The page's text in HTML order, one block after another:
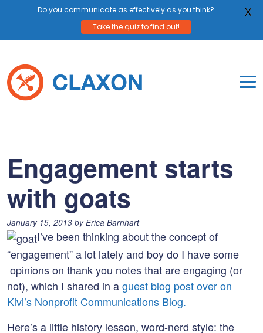
content
Engagement starts
with goats
Posted
on:
January 15, 2013 by Erica Barnhart
I’ve been thinking about the concept of
“engagement” a lot lately and boy do I have some
opinions on thank you notes that are engaging (or
not), which I shared in aguest blog post over on
Kivi’s Nonprofit Communications Blog.
Here’s a little history lesson, word-nerd style: the
Do you communicate as effectively as you think?
Take the quiz to find out!
X